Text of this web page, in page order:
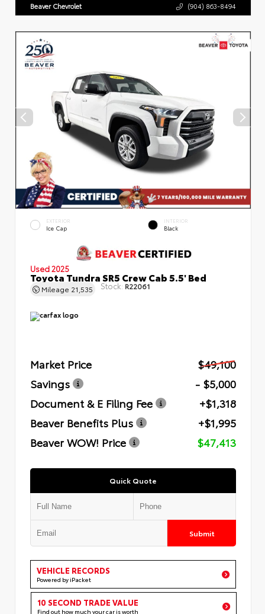
Beaver Chevrolet (904) 863-8494
EXTERIOR
Ice Cap
INTERIOR
Black
Used 2025
Toyota Tundra SR5 Crew Cab 5.5' Bed
Mileage 21,535 Stock: R22061
Market Price
$49,100
Savings
- $5,000
Document & E Filing Fee
+$1,318
Beaver Benefits Plus
+$1,995
Beaver WOW! Price
$47,413
Quick Quote
Submit
VEHICLE RECORDS
Powered by iPacket
10 SECOND TRADE VALUE
Find out how much your car is worth